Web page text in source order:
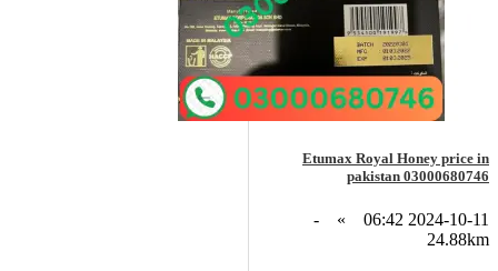
Etumax Royal Honey price in
pakistan 03000680746
2024-10-11 06:42
»
-
24.88km